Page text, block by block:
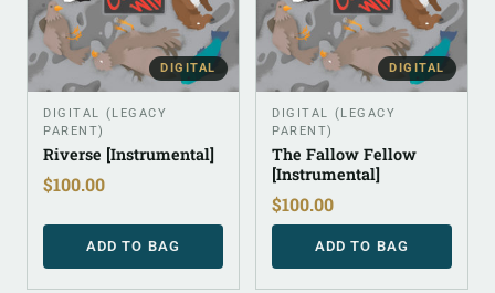
DIGITAL
DIGITAL (LEGACY
PARENT)
Riverse [Instrumental]
$100.00
ADD TO BAG
DIGITAL
DIGITAL (LEGACY
PARENT)
The Fallow Fellow
[Instrumental]
$100.00
ADD TO BAG